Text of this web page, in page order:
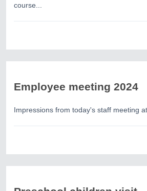
course...
Employee meeting 2024
Impressions from today's staff meeting